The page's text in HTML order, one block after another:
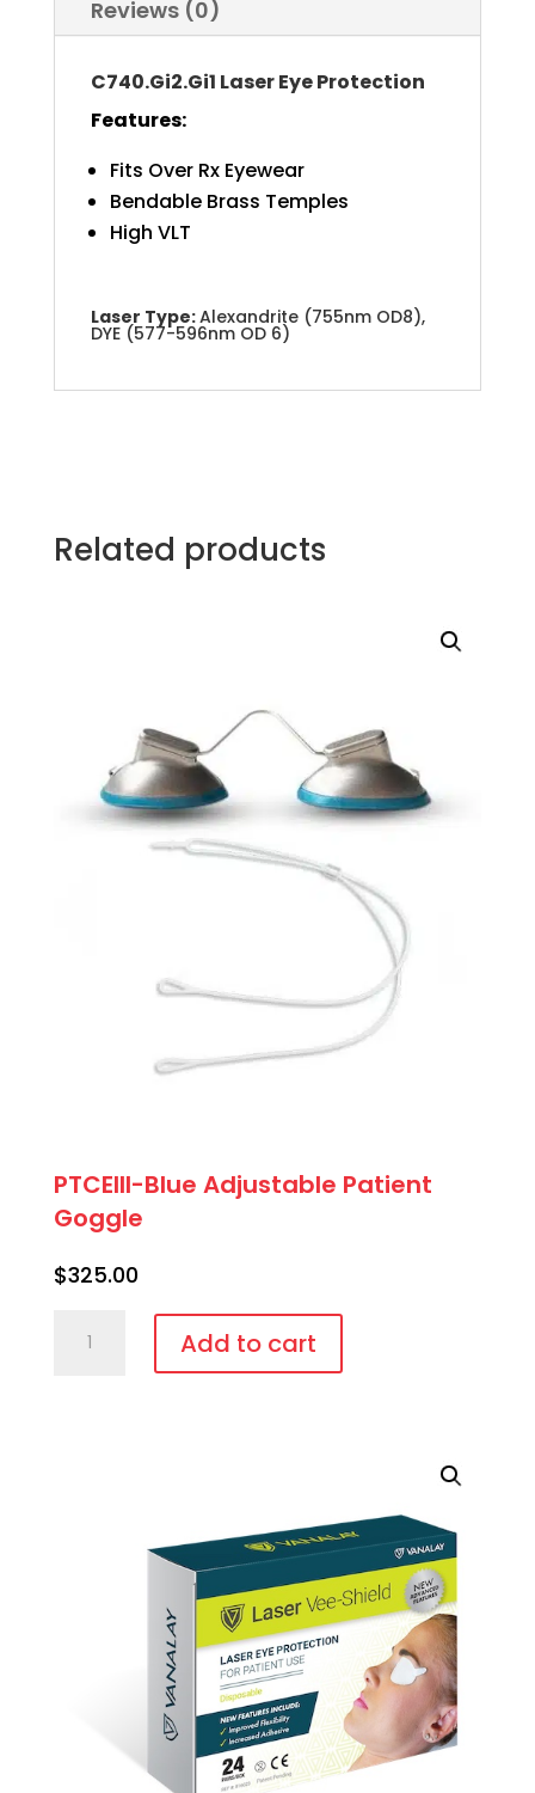
Reviews (0)
C740.Gi2.Gi1 Laser Eye Protection
Features:
Fits Over Rx Eyewear
Bendable Brass Temples
High VLT
Laser Type:Alexandrite (755nm OD8),
DYE (577-596nm OD 6)
Related products
PTCEIII-Blue Adjustable Patient
Goggle
$325.00
Blue
Add to cart